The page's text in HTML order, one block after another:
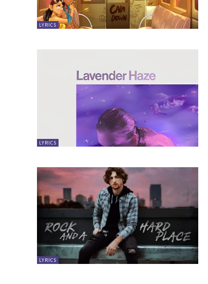
LYRICS
LYRICS
LYRICS